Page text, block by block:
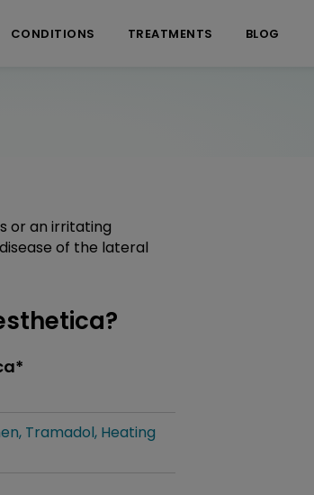
CONDITIONS TREATMENTS BLOG
or an irritating
of the lateral
Tramadol Heating